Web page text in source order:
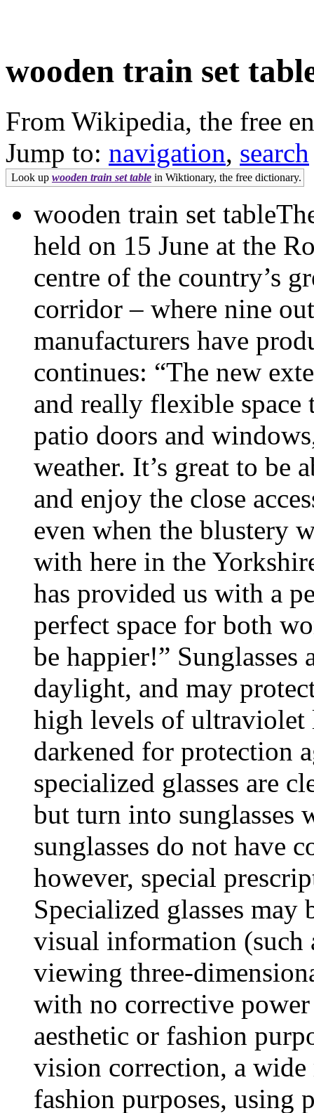
wooden train set
From Wikipedia, the free
Jump to: navigation, search
Look up wooden train set table in Wiktionary, the free dictionary.
wooden train set
held on 15 June at the
centre of the country’s
corridor – where nine
manufacturers have
continues: “The new
and really flexible
patio doors and
weather. It’s great to be
and enjoy the close
even when the blustery
with here in the
has provided us with a
perfect space for both
be happier!”
daylight, and may
high levels of ultraviolet
darkened for protection
specialized glasses are
but turn into
sunglasses do not have
however, special
Specialized glasses
visual information (such
viewing three-
with no corrective
aesthetic or fashion
vision correction, a wide
fashion purposes, using